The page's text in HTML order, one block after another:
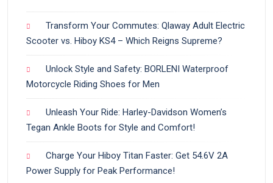
Transform Your Commutes: Qlaway Adult Electric
Scooter vs. Hiboy KS4 – Which Reigns Supreme?
Unlock Style and Safety: BORLENI Waterproof
Motorcycle Riding Shoes for Men
Unleash Your Ride: Harley-Davidson Women’s
Tegan Ankle Boots for Style and Comfort!
Charge Your Hiboy Titan Faster: Get 54.6V 2A
Power Supply for Peak Performance!